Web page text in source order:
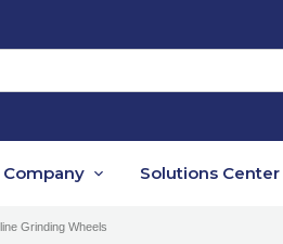
Company Solutions Center
Grinding Wheels